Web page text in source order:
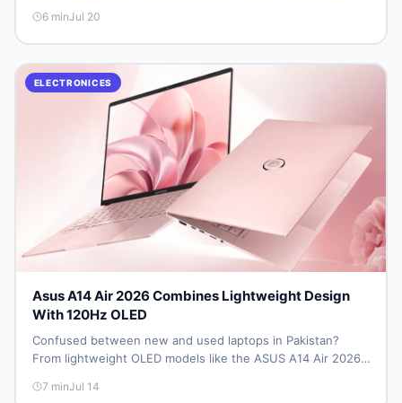
before spending your money.
6minJul 20
ELECTRONICES
Asus A14 Air 2026 Combines Lightweight Design
With 120Hz OLED
Confused between new and used laptops in Pakistan?
From lightweight OLED models like the ASUS A14 Air 2026
covers specs, safety, and where to find the best deals in
7 minJul 14